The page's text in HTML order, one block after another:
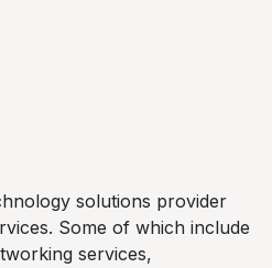
solutions provider
Some of which include
services,